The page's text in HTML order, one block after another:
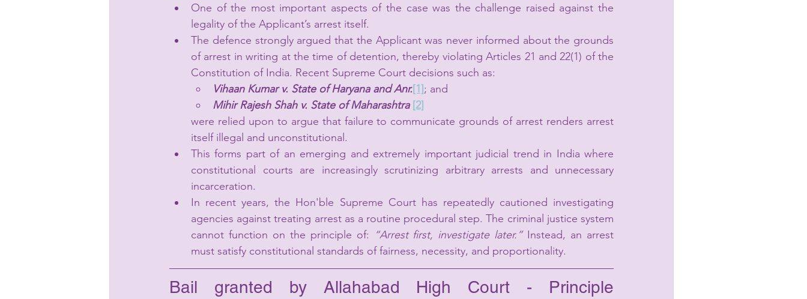
One of the most important aspects of the case was the challenge raised against the
legality of the Applicant’s arrest itself.
The defence strongly argued that the Applicant was never informed about the grounds
of arrest in writing at the time of detention, thereby violating Articles 21 and 22(1) of the
Constitution of India. Recent Supreme Court decisions such as:
Vihaan Kumar v. State of Haryana and Anr.[1]; and
Mihir Rajesh Shah v. State of Maharashtra [2]
were relied upon to argue that failure to communicate grounds of arrest renders arrest
itself illegal and unconstitutional.
This forms part of an emerging and extremely important judicial trend in India where
constitutional courts are increasingly scrutinizing arbitrary arrests and unnecessary
incarceration.
In recent years, the Hon'ble Supreme Court has repeatedly cautioned investigating
agencies against treating arrest as a routine procedural step. The criminal justice system
cannot function on the principle of:
“Arrest first, investigate later.” Instead, an arrest
must satisfy constitutional standards of fairness, necessity, and proportionality.
Bail granted by Allahabad High Court - Principle